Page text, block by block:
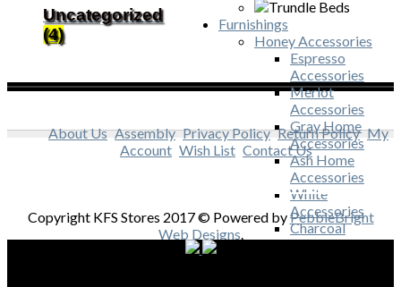
Furnishings
Honey Accessories
Espresso
Accessories
Merlot
Accessories
Gray Home
Accessories
Ash Home
Accessories
White
Accessories
Charcoal
Accessories
Uncategorized
(4)
About Us Assembly Privacy Policy Return Policy My
Account Wish List Contact Us
Copyright KFS Stores 2017 © Powered byPebbleBright
Web Designs.